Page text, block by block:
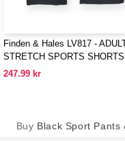
Finden & Hales LV817 -
STRETCH SPORTS SHORTS
247.99 kr
Buy Black Sport Pants